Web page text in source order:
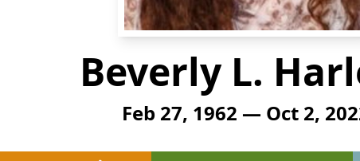
Beverly L.
Feb 27, 1962 — Oct 2,